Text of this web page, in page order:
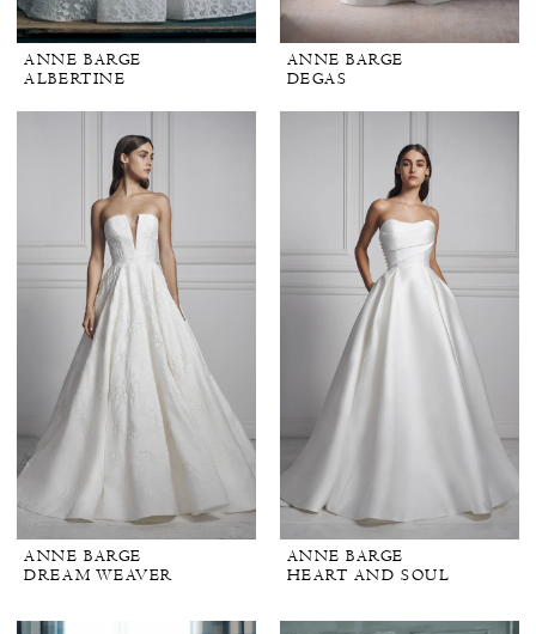
ANNE BARGE
ALBERTINE
ANNE BARGE
DEGAS
ANNE BARGE
DREAM WEAVER
ANNE BARGE
HEART AND SOUL